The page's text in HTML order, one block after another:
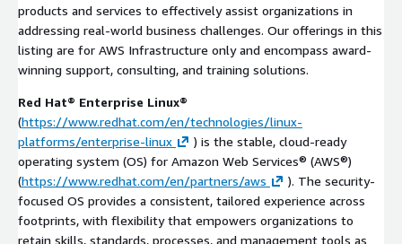
products and services to effectively assist organizations in
addressing real-world business challenges. Our offerings in this
listing are for AWS Infrastructure only and encompass award-
winning support, consulting, and training solutions.
Red Hat® Enterprise Linux®
(https://www.redhat.com/en/technologies/linux-
platforms/enterprise-linux
) is the stable, cloud-ready
operating system (OS) for Amazon Web Services® (AWS®)
(https://www.redhat.com/en/partners/aws
). The security-
focused OS provides a consistent, tailored experience across
footprints, with flexibility that empowers organizations to
retain skills, standards, processes, and management tools as